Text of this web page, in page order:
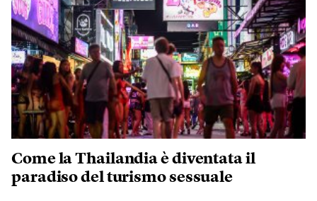
Come la Thailandia è diventata il
paradiso del turismo sessuale